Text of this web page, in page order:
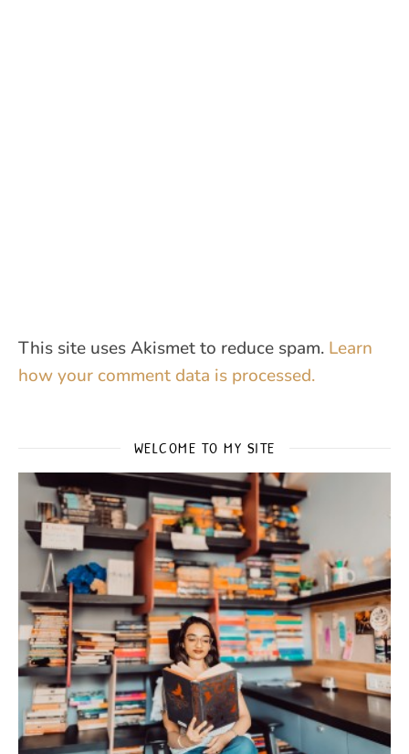
This site uses Akismet to reduce spam. Learn
how your comment data is processed.
WELCOME TO MY SITE